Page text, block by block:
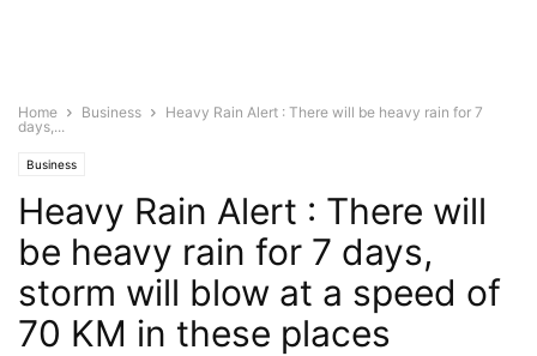
Home Business
Heavy Rain Alert : There will be heavy rain for 7
days,...
Business
Heavy Rain Alert : There will
be heavy rain for 7 days,
storm will blow at a speed of
70 KM in these places